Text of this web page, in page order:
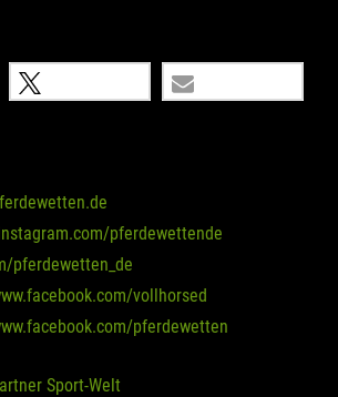
pferdewettende
pferdewetten_de
vollhorsed
pferdewetten
Sport-Welt